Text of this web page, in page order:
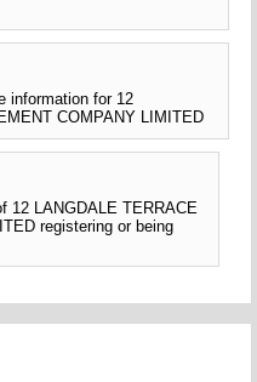
information for 12
COMPANY LIMITED
12 LANGDALE TERRACE
registering or being